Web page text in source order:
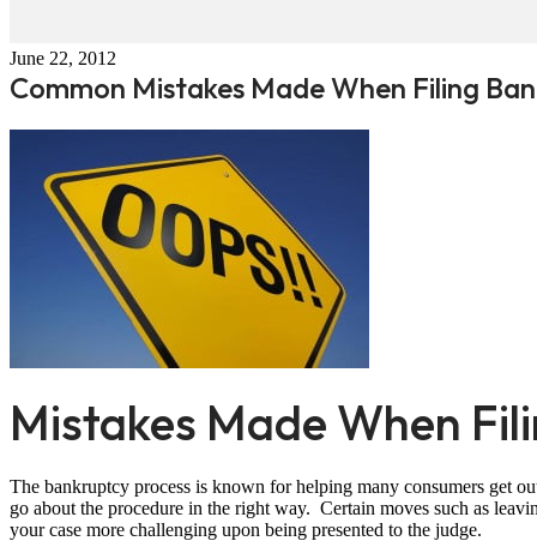
June 22, 2012
Common Mistakes Made When Filing
Mistakes Made When
The bankruptcy process is known for helping many consumers get
go about the procedure in the right way. Certain moves such as
your case more challenging upon being presented to the judge.